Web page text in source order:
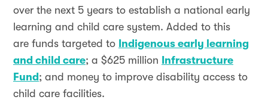
over the next 5 years to establish a national early
learning and child care system. Added to this
are funds targeted to Indigenous early learning
and child care; a $625 million Infrastructure
Fund ; and money to improve disability access to
child care facilities.